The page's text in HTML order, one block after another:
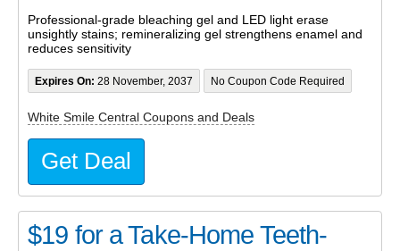
Professional-grade bleaching gel and LED light erase
unsightly stains; remineralizing gel strengthens enamel and
reduces sensitivity
Expires On: 28 November, 2037 No Coupon Code Required
White Smile Central Coupons and Deals
Get Deal
$19 for a Take-Home Teeth-